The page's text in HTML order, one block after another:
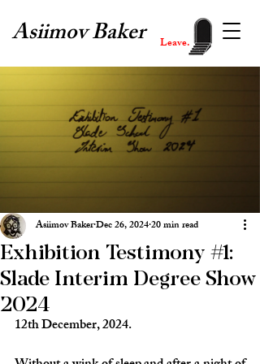
Asiimov Baker Leave.
Exhibition Testimony #1:
Slade Interim Degree Show
2024
Asiimov BakerDec 26, 202420 min read
12th December, 2024.